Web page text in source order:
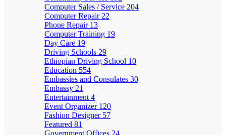
Computer Sales / Service 204
Computer Repair 22
Phone Repair 13
Computer Training 19
Day Care 19
Driving Schools 29
Ethiopian Driving School 10
Education 554
Embassies and Consulates 30
Embassy 21
Entertainment 4
Event Organizer 120
Fashion Designer 57
Featured 81
Government Offices 24